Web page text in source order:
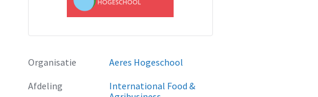
Organisatie
Aeres Hogeschool
Afdeling
International Food &